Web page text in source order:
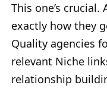
This one’s
exactly how they
Quality agencies
relevant Niche
relationship